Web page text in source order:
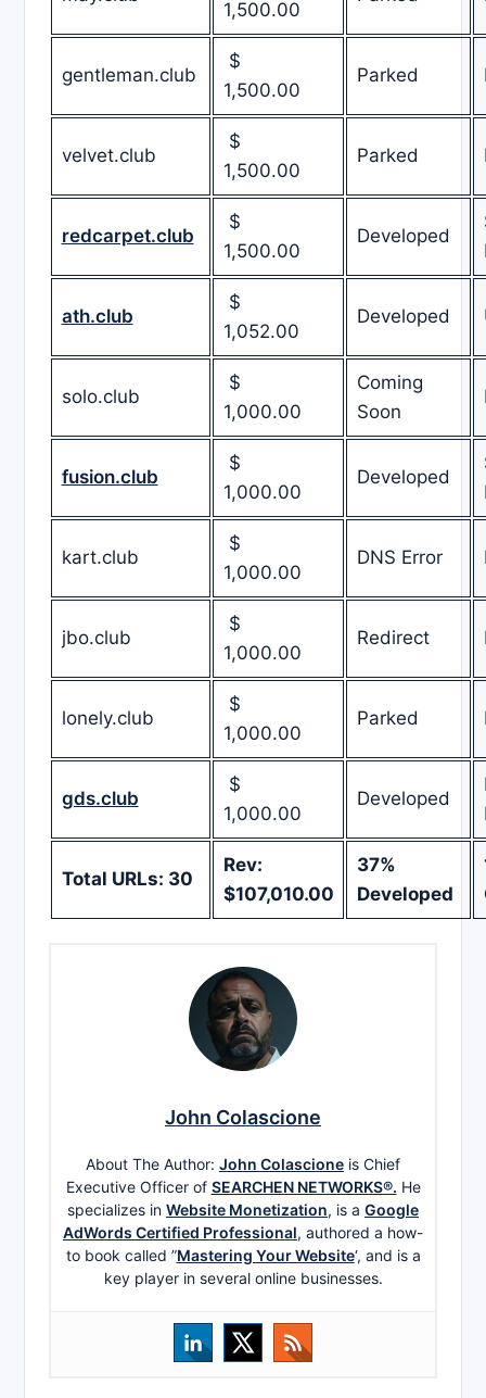
1,500.00
gentleman.club
$
1,500.00
Parked
velvet.club
$
1,500.00
Parked
redcarpet.club
$
1,500.00
Developed
ath.club
$
1,052.00
Developed
solo.club
$
1,000.00
Coming
Soon
fusion.club
$
1,000.00
Developed
kart.club
$
1,000.00
DNS Error
jbo.club
$
1,000.00
Redirect
lonely.club
$
1,000.00
Parked
gds.club
$
1,000.00
Developed
Total URLs: 30
Rev:
$107,010.00
37%
Developed
John Colascione
About The Author: John Colascione is Chief
Executive Officer of SEARCHEN NETWORKS®. He
specializes in Website Monetization, is a Google
AdWords Certified Professional, authored a how-
to book called ”Mastering Your Website‘, and is a
key player in several online businesses.